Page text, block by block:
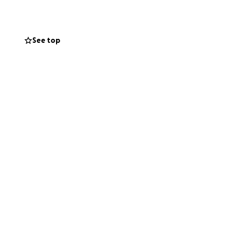
this would
See top